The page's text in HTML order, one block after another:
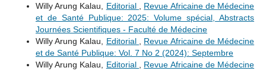
Willy Arung Kalau, Editorial
Revue Africaine de Médecine
et de Santé Publique: 2025: Volume spécial, Abstracts
Journées Scientifiques - Faculté de Médecine
Willy Arung Kalau, Editorial
Revue Africaine de Médecine
et de Santé Publique: Vol. 7 No 2 (2024): Septembre
Willy Arung Kalau, Editorial
Revue Africaine de Médecine